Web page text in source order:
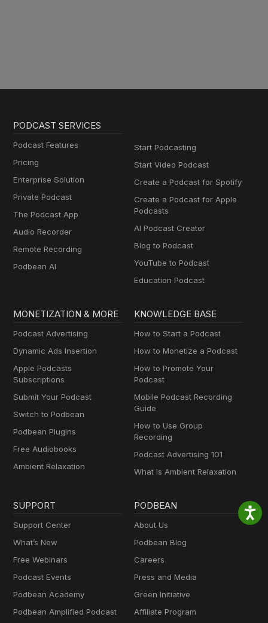
PODCAST SERVICES
Podcast Features
Pricing
Enterprise Solution
Private Podcast
The Podcast App
Audio Recorder
Remote Recording
Podbean AI
Start Podcasting
Start Video Podcast
Create a Podcast for Spotify
Create a Podcast for Apple
Podcasts
AI Podcast Creator
Blog to Podcast
YouTube to Podcast
Education Podcast
MONETIZATION & MORE
Podcast Advertising
Dynamic Ads Insertion
Apple Podcasts
Subscriptions
Submit Your Podcast
Switch to Podbean
Podbean Plugins
Free Audiobooks
Ambient Relaxation
KNOWLEDGE BASE
How to Start a Podcast
How to Monetize a Podcast
How to Promote Your
Podcast
Mobile Podcast Recording
Guide
How to Use Group
Recording
Podcast Advertising 101
What Is Ambient Relaxation
SUPPORT
Support Center
What’s New
Free Webinars
Podcast Events
Podbean Academy
Podbean Amplified Podcast
PODBEAN
About Us
Podbean Blog
Careers
Press and Media
Green Initiative
Affiliate Program